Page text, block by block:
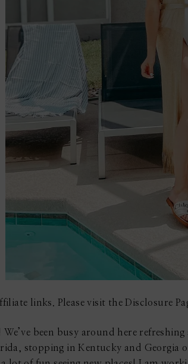
links. Please visit the Disclosure
been busy around here
stopping in Kentucky and Georgia